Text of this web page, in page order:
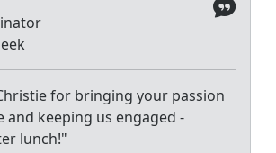
for bringing your passion
and keeping us engaged -
lunch!"